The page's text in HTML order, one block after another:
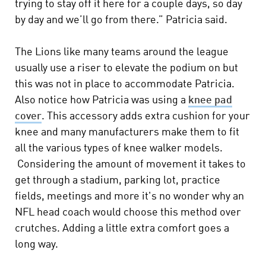
trying to stay off it here for a couple days, so day
by day and we’ll go from there.” Patricia said.
The Lions like many teams around the league
usually use a riser to elevate the podium on but
this was not in place to accommodate Patricia.
Also notice how Patricia was using a knee pad
cover. This accessory adds extra cushion for your
knee and many manufacturers make them to fit
all the various types of knee walker models.
Considering the amount of movement it takes to
get through a stadium, parking lot, practice
fields, meetings and more it's no wonder why an
NFL head coach would choose this method over
crutches. Adding a little extra comfort goes a
long way.